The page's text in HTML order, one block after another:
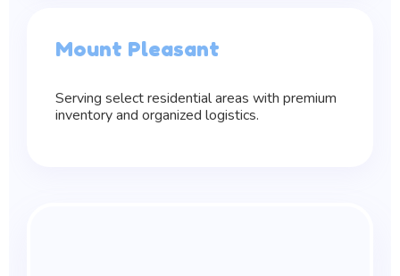
Mount Pleasant
Serving select residential areas with premium
inventory and organized logistics.